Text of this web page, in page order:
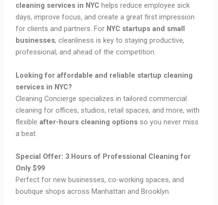
cleaning services in NYC helps reduce employee sick
days, improve focus, and create a great first impression
for clients and partners. For NYC startups and small
businesses, cleanliness is key to staying productive,
professional, and ahead of the competition.
Looking for affordable and reliable startup cleaning
services in NYC?
Cleaning Concierge specializes in tailored commercial
cleaning for offices, studios, retail spaces, and more, with
flexibleafter-hours cleaning options so you never miss
a beat.
Special Offer: 3 Hours of Professional Cleaning for
Only $99
Perfect for new businesses, co-working spaces, and
boutique shops across Manhattan and Brooklyn.